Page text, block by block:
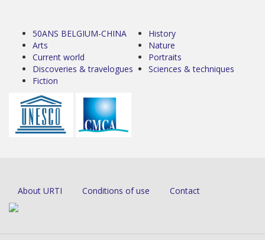
50ANS BELGIUM-CHINA
Arts
Current world
Discoveries & travelogues
Fiction
History
Nature
Portraits
Sciences & techniques
About URTI Conditions of use Contact